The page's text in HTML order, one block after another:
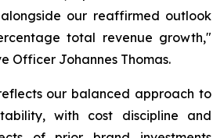
our reaffirmed outlook
total revenue growth,"
Officer Johannes Thomas.
our balanced approach to
with cost discipline and